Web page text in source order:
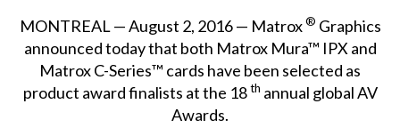
MONTREAL — August 2, 2016 — Matrox ® Graphics
announced today that both Matrox Mura™ IPX and
Matrox C-Series™ cards have been selected as
product award finalists at the 18 th annual global AV
Awards.